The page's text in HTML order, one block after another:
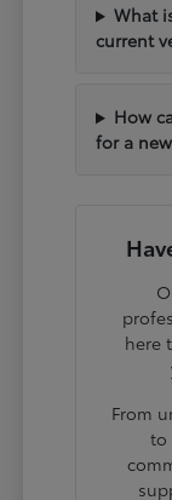
What
current
How
for a
here
From
to